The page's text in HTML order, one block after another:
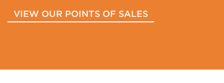
VIEW OUR POINTS OF SALES